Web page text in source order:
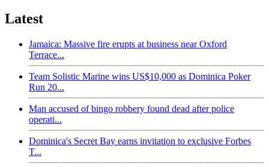
Latest
Jamaica: Massive fire erupts at business near Oxford
Terrace...
Team Solistic Marine wins US$10,000 as Dominica Poker
Run 20...
Man accused of bingo robbery found dead after police
operati...
Dominica's Secret Bay earns invitation to exclusive Forbes
T...